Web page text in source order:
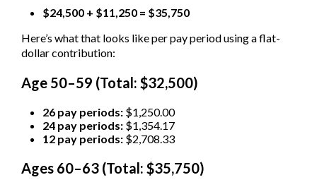
$24,500 + $11,250 = $35,750
Here’s what that looks like per pay period using a flat-
dollar contribution:
Age 50–59 (Total: $32,500)
26 pay periods: $1,250.00
24 pay periods: $1,354.17
12 pay periods: $2,708.33
Ages 60–63 (Total: $35,750)